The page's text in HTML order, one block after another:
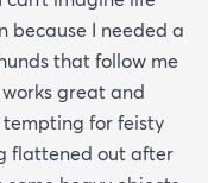
because I needed a
that follow me
great and
tempting for feisty
flattened out after